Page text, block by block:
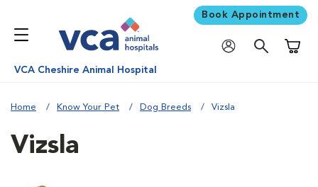
Book Appointment
VCA Cheshire Animal Hospital
Home Know Your Pet Dog Breeds Vizsla
Vizsla